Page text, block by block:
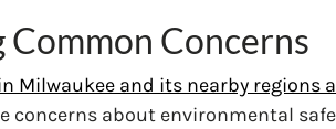
Common Concerns
Milwaukee and its nearby regions
concerns about environmental